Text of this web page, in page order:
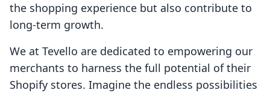
the shopping experience but also contribute to
long-term growth.
We at Tevello are dedicated to empowering our
merchants to harness the full potential of their
Shopify stores. Imagine the endless possibilities